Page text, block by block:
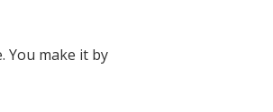
You make it by